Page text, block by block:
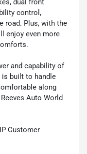
dual front
control,
road. Plus, with the
enjoy even more
and capability of
is built to handle
along
Auto World
Customer